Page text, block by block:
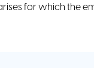
for which the